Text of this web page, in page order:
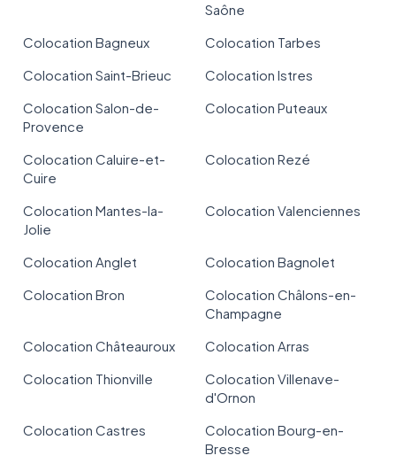
Saône
Colocation Bagneux
Colocation Tarbes
Colocation Saint-Brieuc
Colocation Istres
Colocation Salon-de-
Provence
Colocation Puteaux
Colocation Caluire-et-
Cuire
Colocation Rezé
Colocation Mantes-la-
Jolie
Colocation Valenciennes
Colocation Anglet
Colocation Bagnolet
Colocation Bron
Colocation Châlons-en-
Champagne
Colocation Châteauroux
Colocation Arras
Colocation Thionville
Colocation Villenave-
d'Ornon
Colocation Castres
Colocation Bourg-en-
Bresse